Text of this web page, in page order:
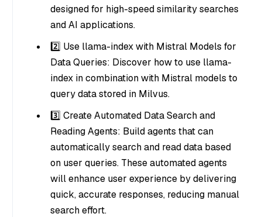
designed for high-speed similarity searches
and AI applications.
2️⃣ Use llama-index with Mistral Models for
Data Queries: Discover how to use llama-
index in combination with Mistral models to
query data stored in Milvus.
3️⃣ Create Automated Data Search and
Reading Agents: Build agents that can
automatically search and read data based
on user queries. These automated agents
will enhance user experience by delivering
quick, accurate responses, reducing manual
search effort.